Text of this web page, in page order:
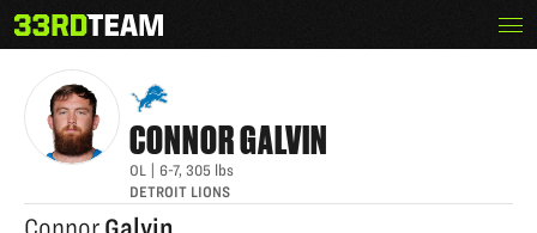
to
content
The
33rd
CONNOR GALVIN
CONNORGALVIN
OL 6-7, 305 lbs
DETROIT LIONS